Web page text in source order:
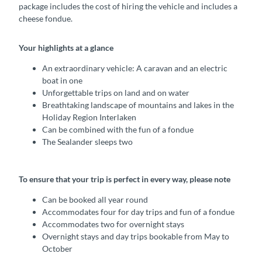
package includes the cost of hiring the vehicle and includes a
cheese fondue.
Your highlights at a glance
An extraordinary vehicle: A caravan and an electric
boat in one
Unforgettable trips on land and on water
Breathtaking landscape of mountains and lakes in the
Holiday Region Interlaken
Can be combined with the fun of a fondue
The Sealander sleeps two
To ensure that your trip is perfect in every way, please note
Can be booked all year round
Accommodates four for day trips and fun of a fondue
Accommodates two for overnight stays
Overnight stays and day trips bookable from May to
October